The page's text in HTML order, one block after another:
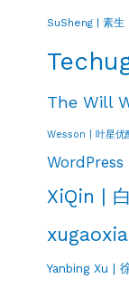
SuSheng | 素生
The Will
Wesson | 叶星优
XiQin |
Yanbing Xu |